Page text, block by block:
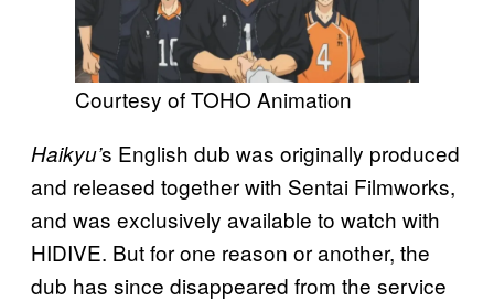
Courtesy of TOHO Animation
Haikyu’s English dub was originally produced
and released together with Sentai Filmworks,
and was exclusively available to watch with
HIDIVE. But for one reason or another, the
dub has since disappeared from the service